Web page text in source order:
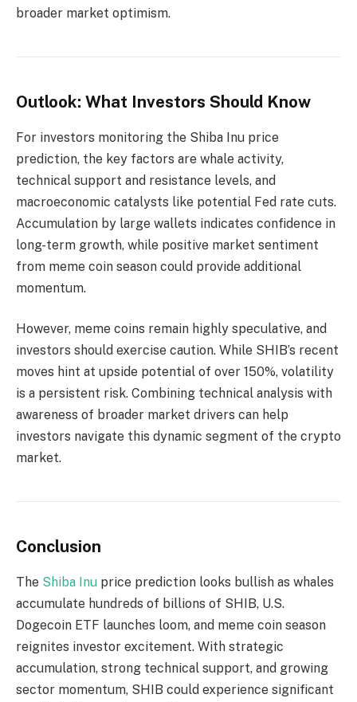
broader market optimism.
Outlook: What Investors Should Know
For investors monitoring the Shiba Inu price
prediction, the key factors are whale activity,
technical support and resistance levels, and
macroeconomic catalysts like potential Fed rate cuts.
Accumulation by large wallets indicates confidence in
long-term growth, while positive market sentiment
from meme coin season could provide additional
momentum.
However, meme coins remain highly speculative, and
investors should exercise caution. While SHIB’s recent
moves hint at upside potential of over 150%, volatility
is a persistent risk. Combining technical analysis with
awareness of broader market drivers can help
investors navigate this dynamic segment of the crypto
market.
Conclusion
The Shiba Inu price prediction looks bullish as whales
accumulate hundreds of billions of SHIB, U.S.
Dogecoin ETF launches loom, and meme coin season
reignites investor excitement. With strategic
accumulation, strong technical support, and growing
sector momentum, SHIB could experience significant